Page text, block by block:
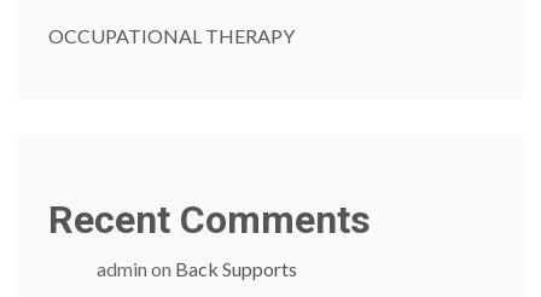
OCCUPATIONAL THERAPY
Recent Comments
admin on Back Supports